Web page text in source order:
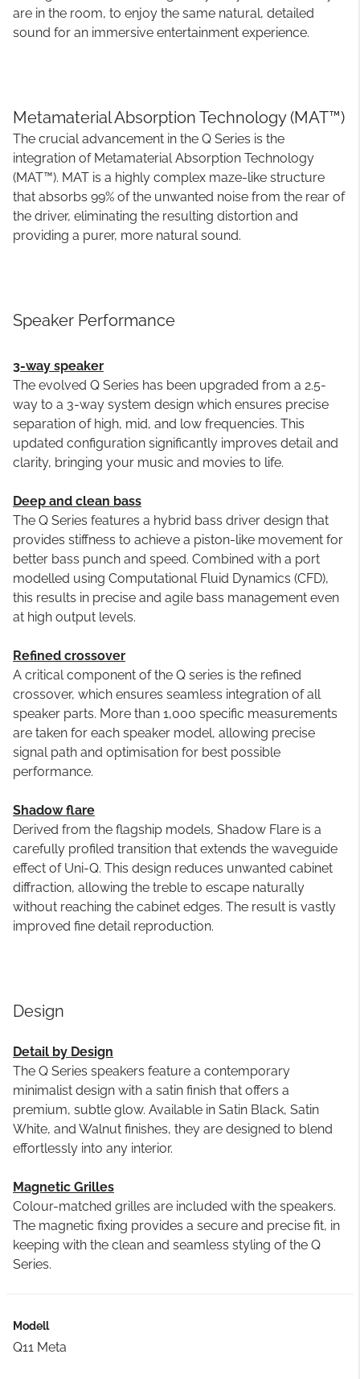
are in the room, to enjoy the same natural, detailed
sound for an immersive entertainment experience.
Metamaterial Absorption Technology (MAT™)
The crucial advancement in the Q Series is the
integration of Metamaterial Absorption Technology
(MAT™). MAT is a highly complex maze-like structure
that absorbs 99% of the unwanted noise from the rear of
the driver, eliminating the resulting distortion and
providing a purer, more natural sound.
Speaker Performance
3-way speaker
The evolved Q Series has been upgraded from a 2.5-
way to a 3-way system design which ensures precise
separation of high, mid, and low frequencies. This
updated configuration significantly improves detail and
clarity, bringing your music and movies to life.
Deep and clean bass
The Q Series features a hybrid bass driver design that
provides stiffness to achieve a piston-like movement for
better bass punch and speed. Combined with a port
modelled using Computational Fluid Dynamics (CFD),
this results in precise and agile bass management even
at high output levels.
Refined crossover
A critical component of the Q series is the refined
crossover, which ensures seamless integration of all
speaker parts. More than 1,000 specific measurements
are taken for each speaker model, allowing precise
signal path and optimisation for best possible
performance.
Shadow flare
Derived from the flagship models, Shadow Flare is a
carefully profiled transition that extends the waveguide
effect of Uni-Q. This design reduces unwanted cabinet
diffraction, allowing the treble to escape naturally
without reaching the cabinet edges. The result is vastly
improved fine detail reproduction.
Design
Detail by Design
The Q Series speakers feature a contemporary
minimalist design with a satin finish that offers a
premium, subtle glow. Available in Satin Black, Satin
White, and Walnut finishes, they are designed to blend
effortlessly into any interior.
Magnetic Grilles
Colour-matched grilles are included with the speakers.
The magnetic fixing provides a secure and precise fit, in
keeping with the clean and seamless styling of the Q
Series.
Modell
Q11 Meta